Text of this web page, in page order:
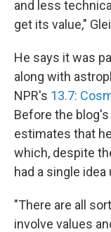
and less
get its value,"
He says it was
along with
NPR's 13.7:
Before the
estimates that
which, despite
had a single
"There are all
involve values